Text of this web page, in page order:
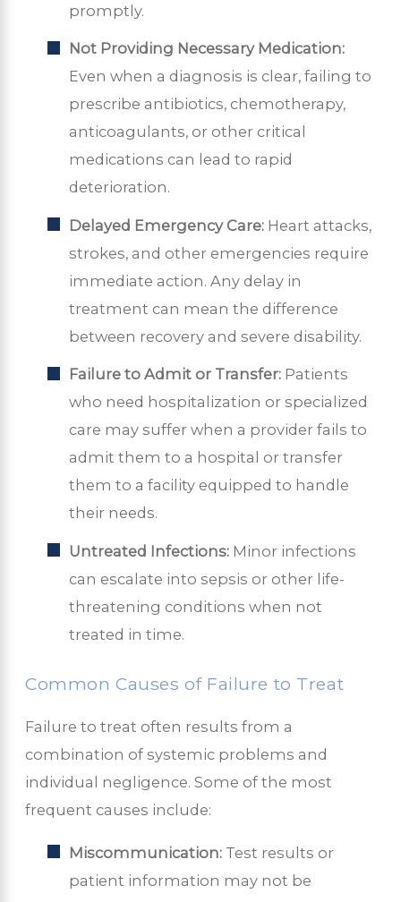
promptly.
Not Providing Necessary Medication:
Even when a diagnosis is clear, failing to
prescribe antibiotics, chemotherapy,
anticoagulants, or other critical
medications can lead to rapid
deterioration.
Delayed Emergency Care: Heart attacks,
strokes, and other emergencies require
immediate action. Any delay in
treatment can mean the difference
between recovery and severe disability.
Failure to Admit or Transfer: Patients
who need hospitalization or specialized
care may suffer when a provider fails to
admit them to a hospital or transfer
them to a facility equipped to handle
their needs.
Untreated Infections: Minor infections
can escalate into sepsis or other life-
threatening conditions when not
treated in time.
Common Causes of Failure to Treat
Failure to treat often results from a
combination of systemic problems and
individual negligence. Some of the most
frequent causes include:
Miscommunication: Test results or
patient information may not be